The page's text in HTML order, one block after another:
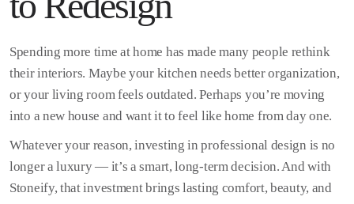
Spending more time at home has made many people rethink
their interiors. Maybe your kitchen needs better organization,
or your living room feels outdated. Perhaps you’re moving
into a new house and want it to feel like home from day one.
Whatever your reason, investing in professional design is no
longer a luxury — it’s a smart, long-term decision. And with
Stoneify, that investment brings lasting comfort, beauty, and